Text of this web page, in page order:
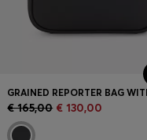
€ 165,00 € 130,00